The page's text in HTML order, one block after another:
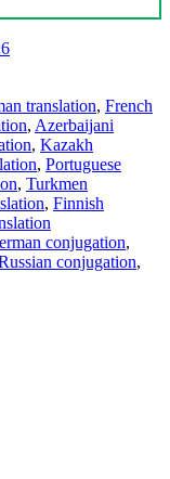
translation, French
, Azerbaijani
, Kazakh
, Portuguese
, Turkmen
, Finnish
conjugation,
conjugation,